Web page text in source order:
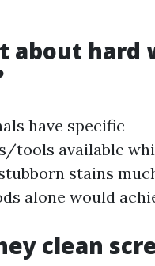
about hard
have specific
tools available
stains
alone would
clean